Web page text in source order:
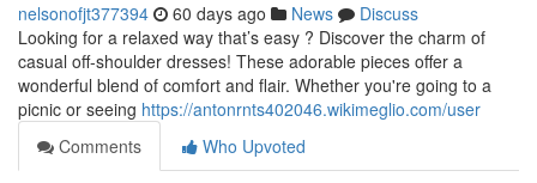
nelsonofjt377394 60 days ago News
Discuss
Looking for a relaxed way that’s easy ? Discover the charm of
casual off-shoulder dresses! These adorable pieces offer a
wonderful blend of comfort and flair. Whether you're going to a
picnic or seeing https://antonrnts402046.wikimeglio.com/user
Comments
Who Upvoted